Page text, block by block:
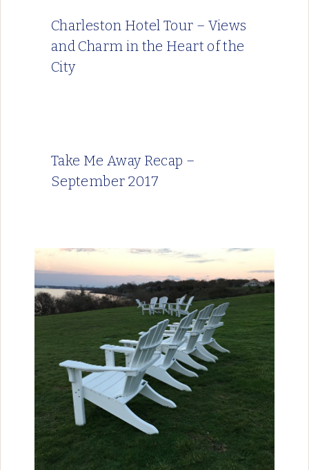
Charleston Hotel Tour – Views
and Charm in the Heart of the
City
Take Me Away Recap –
September 2017